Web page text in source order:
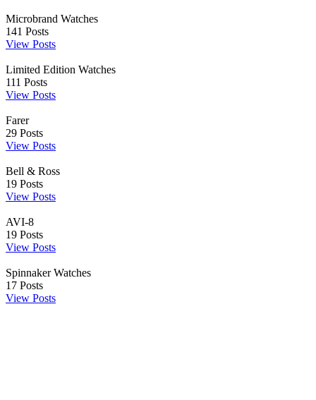
Microbrand Watches
141 Posts
View Posts
Limited Edition Watches
111 Posts
View Posts
Farer
29 Posts
View Posts
Bell & Ross
19 Posts
View Posts
AVI-8
19 Posts
View Posts
Spinnaker Watches
17 Posts
View Posts